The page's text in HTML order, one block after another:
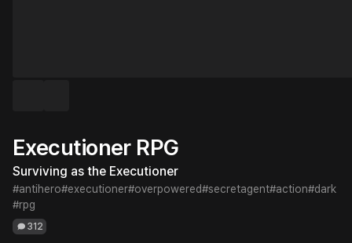
Executioner RPG
Surviving as the Executioner
#antihero#executioner#overpowered#secretagent#action#dark
#rpg
312